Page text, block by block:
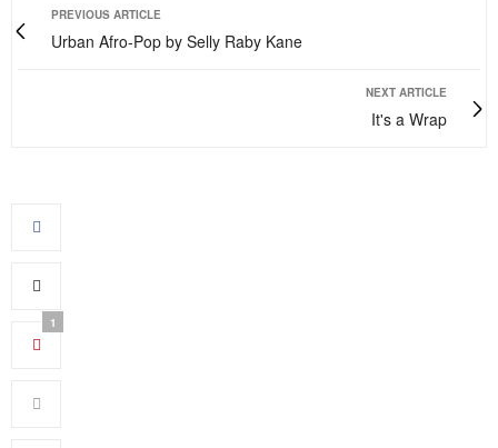
PREVIOUS ARTICLE
Urban Afro-Pop by Selly Raby Kane
NEXT ARTICLE
It's a Wrap
1